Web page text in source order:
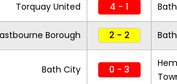
Torquay United 4 - 1
Borough 2 - 2
Bath City 0 - 3